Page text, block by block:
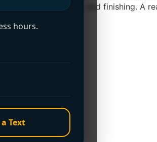
hours.
Text
access work, and finishing. A